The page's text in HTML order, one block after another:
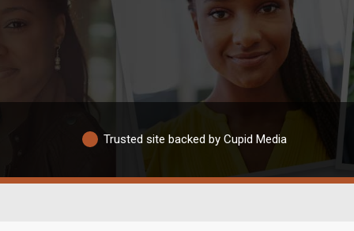
Trusted site backed by Cupid Media